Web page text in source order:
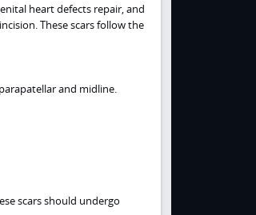
heart defects repair, and
These scars follow the
and midline.
scars should undergo